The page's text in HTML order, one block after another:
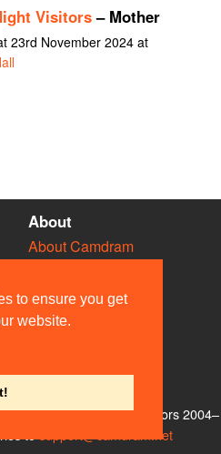
to ensure you get
website.
Visitors– Mother
23rd November 2024 at
About
About Camdram
Privacy & Cookies
User Guidelines
Contact Us
Team and other contributors 2004–
support@camdram.net